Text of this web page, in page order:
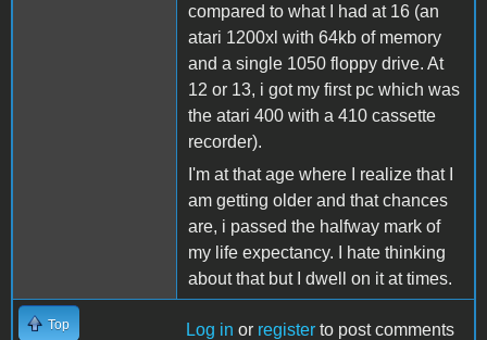
compared to what I had at 16 (an
atari 1200xl with 64kb of memory
and a single 1050 floppy drive. At
12 or 13, i got my first pc which was
the atari 400 with a 410 cassette
recorder).
I'm at that age where I realize that I
am getting older and that chances
are, i passed the halfway mark of
my life expectancy. I hate thinking
about that but I dwell on it at times.
Top Log in or register to post comments